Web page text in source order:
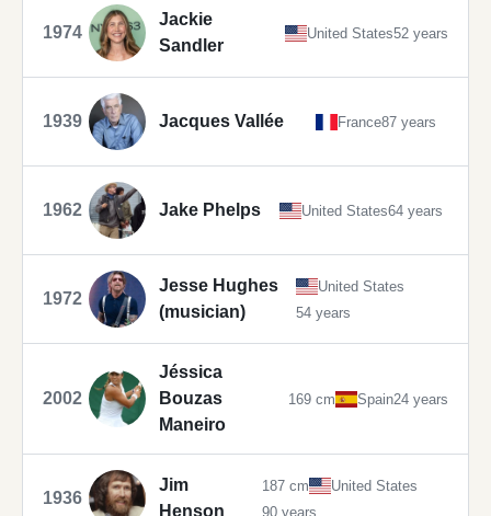
1974
Jackie
Sandler
United States52 years
1939 Jacques Vallée France87 years
1962 Jake Phelps United States64 years
1972
Jesse Hughes
(musician)
United States
54 years
2002
Jéssica
Bouzas
Maneiro
169 cm Spain24 years
1936
Jim
Henson
187 cm
United States
90 years